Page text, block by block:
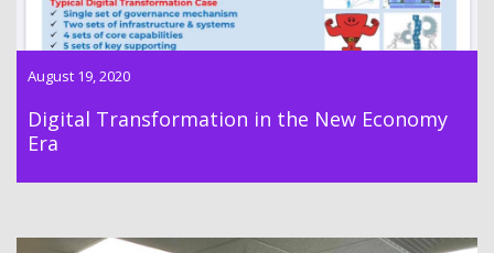
August 19, 2020
Digital Transformation in the New Economy
Era